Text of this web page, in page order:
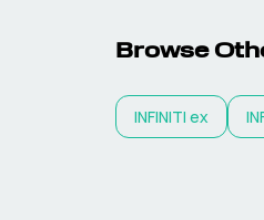
Browse
INFINITI ex